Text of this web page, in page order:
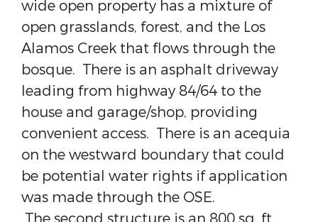
wide open property has a mixture of
open grasslands, forest, and the Los
Alamos Creek that flows through the
bosque. There is an asphalt driveway
leading from highway 84/64 to the
house and garage/shop, providing
convenient access. There is an acequia
on the westward boundary that could
be potential water rights if application
was made through the OSE.